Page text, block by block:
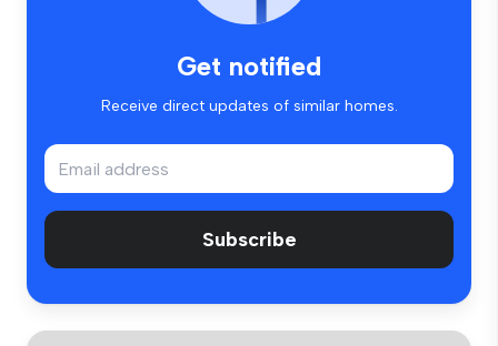
Get notified
Receive direct updates of similar homes.
Subscribe